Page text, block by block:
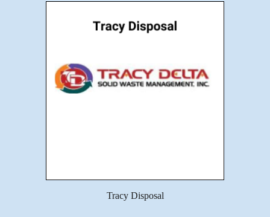
Tracy Disposal